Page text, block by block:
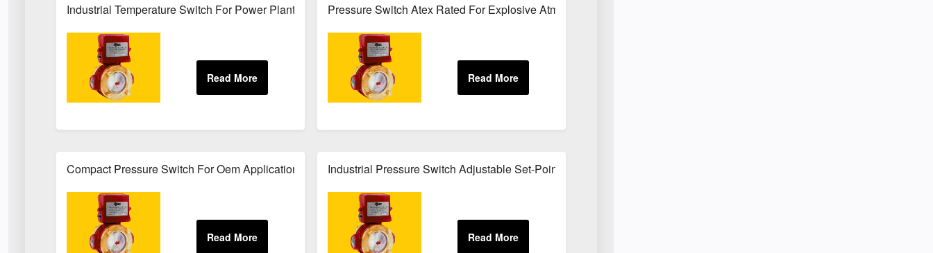
Industrial Temperature Switch For Power Plant ServicePressure Switch Atex Rated For Explosive Atmospheres
Compact Pressure Switch For Oem Applications Industrial Pressure Switch Adjustable Set-Point